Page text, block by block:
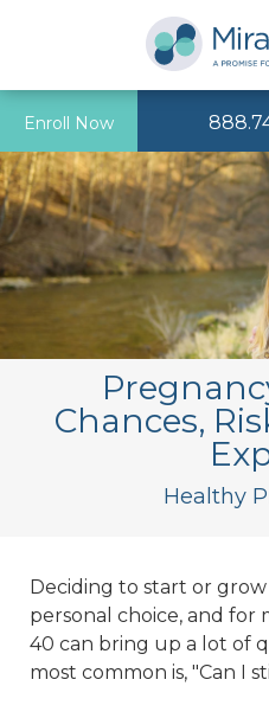
Enroll Now
Chances,
Healthy
Deciding to start or grow
personal choice, and for
40 can bring up a lot of
most common is, "Can I